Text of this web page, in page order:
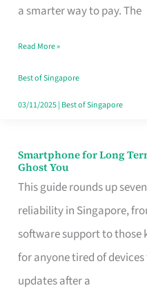
a smarter way to pay. The
Card
Fits
Your
Singapore
Read More »
Best of Singapore
03/11/2025| Best of Singapore
Smartphone for Long
Ghost You
This guide rounds up
reliability in Singapore,
software support to those
for anyone tired of
updates after a
Smartphone
for
Long
Term
Use
in